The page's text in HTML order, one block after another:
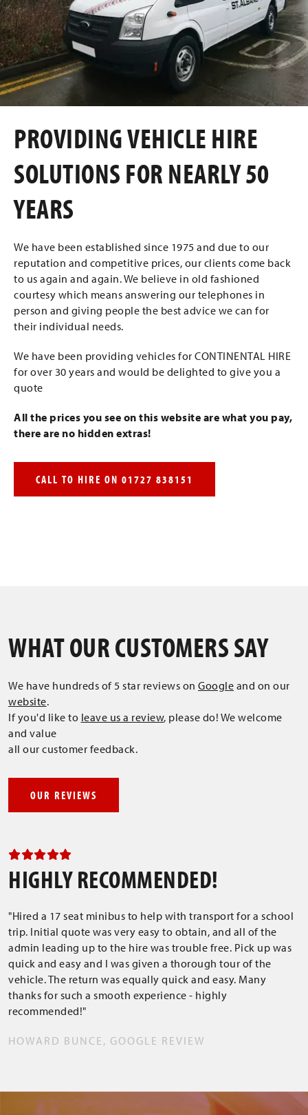
PROVIDING VEHICLE HIRE
SOLUTIONS FOR NEARLY 50
YEARS
We have been established since 1975 and due to our
reputation and competitive prices, our clients come back
to us again and again. We believe in old fashioned
courtesy which means answering our telephones in
person and giving people the best advice we can for
their individual needs.
We have been providing vehicles for CONTINENTAL HIRE
for over 30 years and would be delighted to give you a
quote
All the prices you see on this website are what you pay,
there are no hidden extras!
CALL TO HIRE ON 01727 838151
WHAT OUR CUSTOMERS SAY
We have hundreds of 5 star reviews on Google and on our
website.
If you'd like to leave us a review, please do! We welcome
and value
all our customer feedback.
OUR REVIEWS
HIGHLY RECOMMENDED!
"Hired a 17 seat minibus to help with transport for a school
trip. Initial quote was very easy to obtain, and all of the
admin leading up to the hire was trouble free. Pick up was
quick and easy and I was given a thorough tour of the
vehicle. The return was equally quick and easy. Many
thanks for such a smooth experience - highly
recommended!"
HOWARD BUNCE, GOOGLE REVIEW